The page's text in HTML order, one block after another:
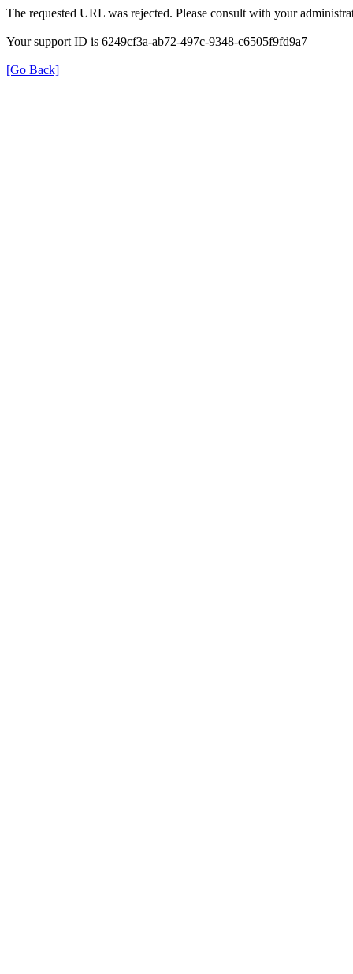
The requested URL was rejected. Please consult with your
Your support ID is 6249cf3a-ab72-497c-9348-c6505f9fd9a7
[Go Back]